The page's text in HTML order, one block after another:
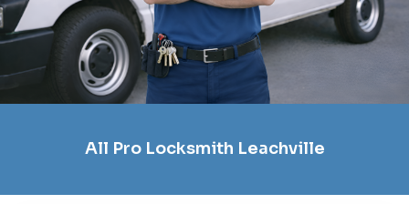
All Pro Locksmith Leachville